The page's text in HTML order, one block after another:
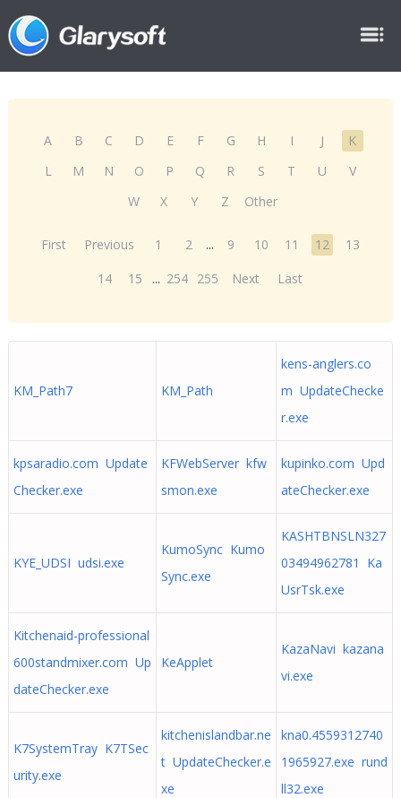
A B C D E F G H I J
K
L
M N O P Q R S T U
V
W
X Y Z Other
First Previous 1 2 ... 9 10 11 12
13
14
15 ... 254 255 Next Last
KM_Path7 KM_Path
kens-anglers.co
m UpdateChecke
r.exe
kpsaradio.com Update
Checker.exe
KFWebServer kfw
smon.exe
kupinko.com Upd
ateChecker.exe
KYE_UDSI udsi.exe
KumoSync Kumo
Sync.exe
KASHTBNSLN327
03494962781 Ka
UsrTsk.exe
Kitchenaid-professional
600standmixer.com Up
dateChecker.exe
KeApplet
KazaNavi kazana
vi.exe
K7SystemTray K7TSec
urity.exe
kitchenislandbar.ne
t UpdateChecker.e
xe
kna0.4559312740
1965927.exe rund
ll32.exe